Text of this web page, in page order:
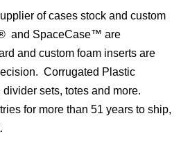
of cases stock and custom
and SpaceCase™ are
and custom foam inserts are
Corrugated Plastic
sets, totes and more.
for more than 51 years to ship,